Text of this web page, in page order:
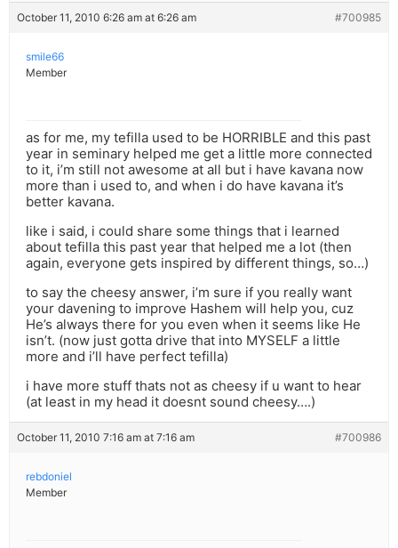
October 11, 2010 6:26 am at 6:26 am #700985
smile66
Member
as for me, my tefilla used to be HORRIBLE and this past
year in seminary helped me get a little more connected
to it, i’m still not awesome at all but i have kavana now
more than i used to, and when i do have kavana it’s
better kavana.
like i said, i could share some things that i learned
about tefilla this past year that helped me a lot (then
again, everyone gets inspired by different things, so…)
to say the cheesy answer, i’m sure if you really want
your davening to improve Hashem will help you, cuz
He’s always there for you even when it seems like He
isn’t. (now just gotta drive that into MYSELF a little
more and i’ll have perfect tefilla)
i have more stuff thats not as cheesy if u want to hear
(at least in my head it doesnt sound cheesy….)
October 11, 2010 7:16 am at 7:16 am #700986
rebdoniel
Member